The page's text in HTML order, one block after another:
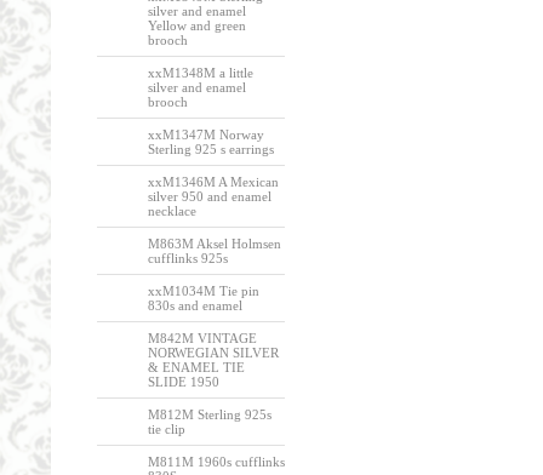
silver and enamel
Yellow and green
brooch
xxM1348M a little
silver and enamel
brooch
xxM1347M Norway
Sterling 925 s earrings
xxM1346M A Mexican
silver 950 and enamel
necklace
M863M Aksel Holmsen
cufflinks 925s
xxM1034M Tie pin
830s and enamel
M842M VINTAGE
NORWEGIAN SILVER
& ENAMEL TIE
SLIDE 1950
M812M Sterling 925s
tie clip
M811M 1960s cufflinks